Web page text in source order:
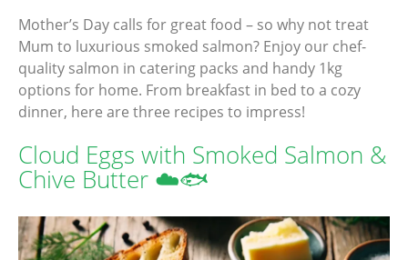
Mother’s Day calls for great food – so why not treat
Mum to luxurious smoked salmon? Enjoy our chef-
quality salmon in catering packs and handy 1kg
options for home. From breakfast in bed to a cozy
dinner, here are three recipes to impress!
Cloud Eggs with Smoked Salmon &
Chive Butter ☁️🐟